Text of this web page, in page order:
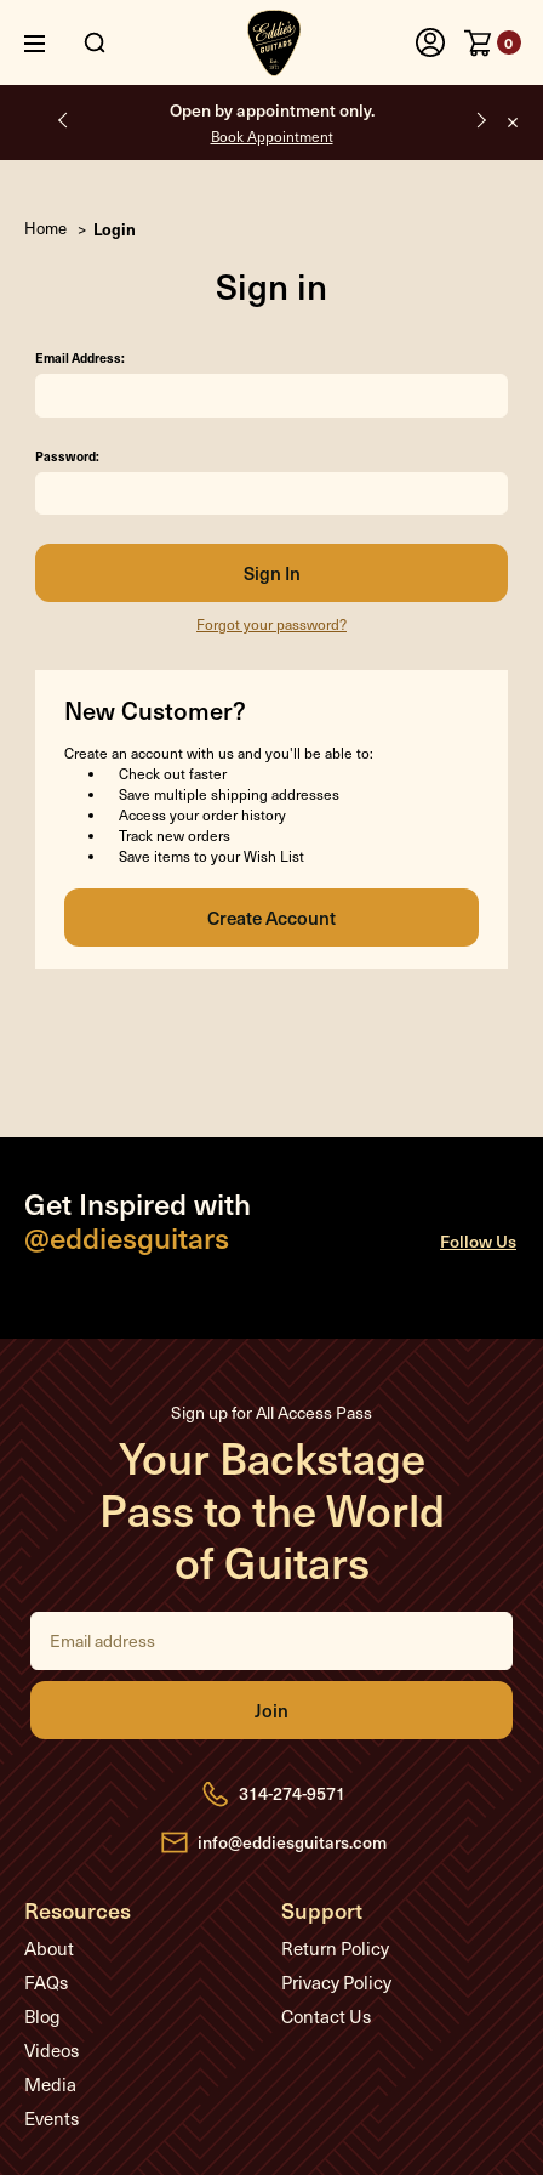
0
Open by appointment only.
Book Appointment
Home Login
Sign in
Email Address:
Password:
Forgot your password?
New Customer?
Create an account with us and you'll be able to:
Check out faster
Save multiple shipping addresses
Access your order history
Track new orders
Save items to your Wish List
Get Inspired with
@eddiesguitars
Follow Us
Sign up for All Access Pass
Your Backstage
Pass to the World
of Guitars
E
i
l
d
d
r
e
s
s
314-274-9571
info@eddiesguitars.com
Resources
About
FAQs
Blog
Videos
Media
Events
Support
Return Policy
Privacy Policy
Contact Us